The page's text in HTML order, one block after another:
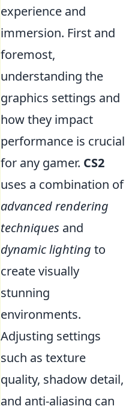
experience and
immersion. First and
foremost,
understanding the
graphics settings and
how they impact
performance is crucial
for any gamer. CS2
uses a combination of
advanced rendering
techniques and
dynamic lighting to
create visually
stunning
environments.
Adjusting settings
such as texture
quality, shadow detail,
and anti-aliasing can